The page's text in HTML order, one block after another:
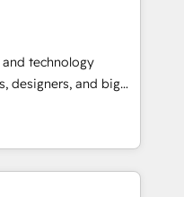
に再構築します。意
します。 1️⃣
タの一元化から、
Hub統合運用、デー
の移行を設計・実装。
and technology
designers, and big
and
curiosity—to turn
into meaningful
is more than just